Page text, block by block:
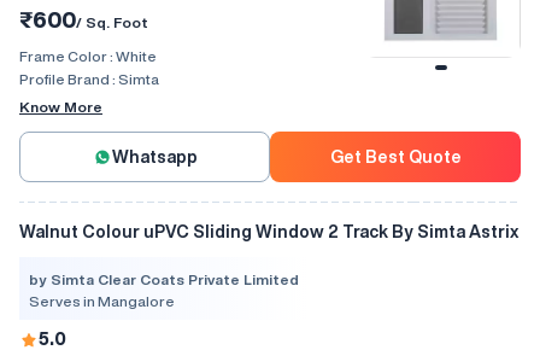
₹600/ Sq. Foot
Frame Color : White
Profile Brand : Simta
Know More
Whatsapp Get Best Quote
Walnut Colour uPVC Sliding Window 2 Track By Simta Astrix
by Simta Clear Coats Private Limited
Serves in Mangalore
5.0